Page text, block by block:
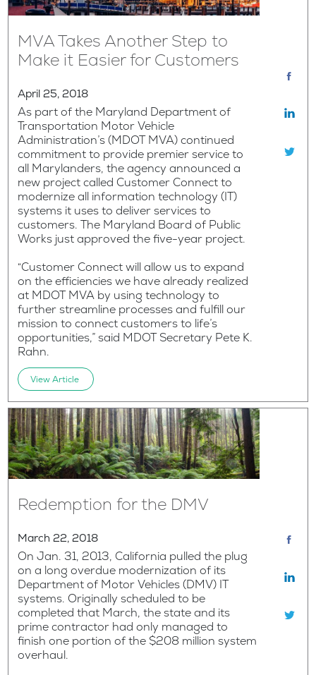
MVA Takes Another Step to
Make it Easier for Customers
April 25, 2018
As part of the Maryland Department of
Transportation Motor Vehicle
Administration’s (MDOT MVA) continued
commitment to provide premier service to
all Marylanders, the agency announced a
new project called Customer Connect to
modernize all information technology (IT)
systems it uses to deliver services to
customers. The Maryland Board of Public
Works just approved the five-year project.
“Customer Connect will allow us to expand
on the efficiencies we have already realized
at MDOT MVA by using technology to
further streamline processes and fulfill our
mission to connect customers to life’s
opportunities,” said MDOT Secretary Pete K.
Rahn.
View Article
Redemption for the DMV
March 22, 2018
On Jan. 31, 2013, California pulled the plug
on a long overdue modernization of its
Department of Motor Vehicles (DMV) IT
systems. Originally scheduled to be
completed that March, the state and its
prime contractor had only managed to
finish one portion of the $208 million system
overhaul.